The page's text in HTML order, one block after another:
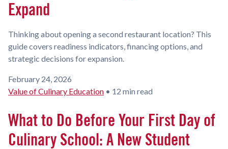
Expand
Thinking about opening a second restaurant location? This
guide covers readiness indicators, financing options, and
strategic decisions for expansion.
February 24, 2026
Value of Culinary Education • 12 min read
What to Do Before Your First Day of
Culinary School: A New Student